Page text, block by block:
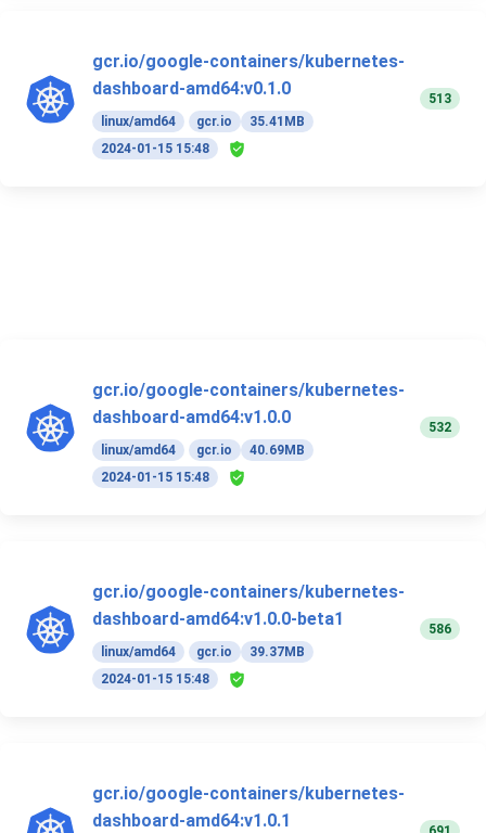
gcr.io/google-containers/kubernetes-
dashboard-amd64:v0.1.0
linux/amd64 gcr.io
35.41MB
2024-01-15 15:48
513
gcr.io/google-containers/kubernetes-
dashboard-amd64:v1.0.0
linux/amd64 gcr.io
40.69MB
2024-01-15 15:48
532
gcr.io/google-containers/kubernetes-
dashboard-amd64:v1.0.0-beta1
linux/amd64 gcr.io
39.37MB
2024-01-15 15:48
586
gcr.io/google-containers/kubernetes-
dashboard-amd64:v1.0.1